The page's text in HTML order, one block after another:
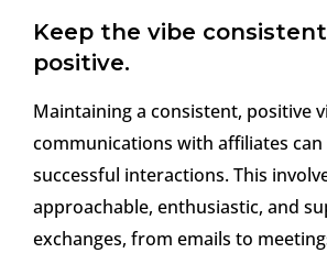
Keep the vibe
positive.
Maintaining a consistent, positive
communications with affiliates
successful interactions. This
approachable, enthusiastic, and
exchanges, from emails to